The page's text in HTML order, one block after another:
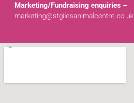
Marketing/Fundraising enquiries –
marketing@stgilesanimalcentre.co.uk